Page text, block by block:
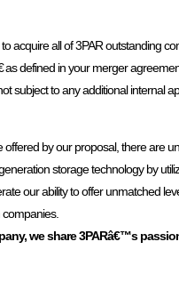
acquire all of 3PAR outstanding
as defined in your merger
subject to any additional internal
offered by our proposal, there are
storage technology by
our ability to offer unmatched
we share 3PARâ€™s